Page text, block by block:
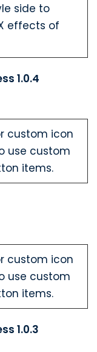
side to
effects of
1.0.4
custom icon
use custom
items.
custom icon
use custom
items.
1.0.3